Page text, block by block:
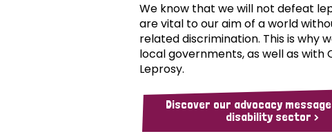
We know that we will not defeat
are vital to our aim of a world
related discrimination. This is why
local governments, as well as
Leprosy.
Discover our advocacy
disability sector >